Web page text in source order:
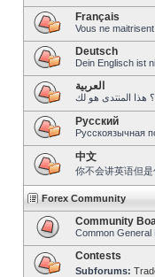
Français
Vous ne
Deutsch
Dein Englisch ist
العربية
Pусский
Русскоязычная
中文
你不会讲英语但是
Forex Community
Community
Common General
Contests
Subforums: